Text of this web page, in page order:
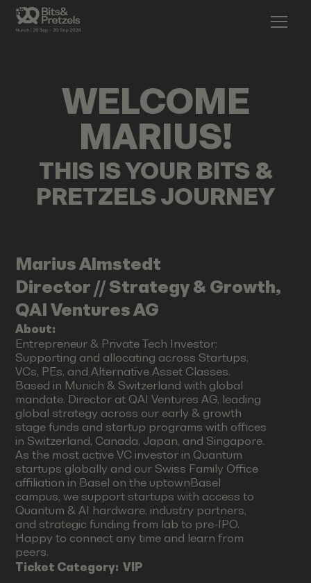
WELCOME
MARIUS!
THIS IS YOUR BITS &
PRETZELS JOURNEY
MariusAlmstedt
Director // Strategy & Growth,
QAI Ventures AG
About:
Entrepreneur & Private Tech Investor:
Supporting and allocating across Startups,
VCs, PEs, and Alternative Asset Classes.
Based in Munich & Switzerland with global
mandate. Director at QAI Ventures AG, leading
global strategy across our early & growth
stage funds and startup programs with offices
in Switzerland, Canada, Japan, and Singapore.
As the most active VC investor in Quantum
startups globally and our Swiss Family Office
affiliation in Basel on the uptownBasel
campus, we support startups with access to
Quantum & AI hardware, industry partners,
and strategic funding from lab to pre-IPO.
Happy to connect any time and learn from
peers.
Ticket Category:VIP